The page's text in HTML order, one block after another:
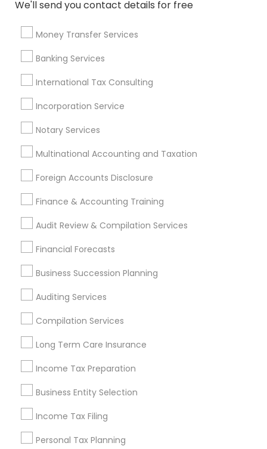
We'll send you contact details for free
Money Transfer Services
Banking Services
International Tax Consulting
Incorporation Service
Notary Services
Multinational Accounting and Taxation
Foreign Accounts Disclosure
Finance & Accounting Training
Audit Review & Compilation Services
Financial Forecasts
Business Succession Planning
Auditing Services
Compilation Services
Long Term Care Insurance
Income Tax Preparation
Business Entity Selection
Income Tax Filing
Personal Tax Planning
Health Insurance Companies Cpa Tax Preparers
Financial Advisor Firms
Affordable Life Insurance
Term Life Insurance
Term Insurance
Promoted Financial & Taxation
Services Listings in Carmichael, CA
Alam One Stop Tax And Accounting Services INC
North Phoenix Tax Relief
SYRIAC CPA Tax & Accounting Services, INC
Smart Tax INC
Find Local Financial & Taxation
Services in Popular Metros
Cincinnati Metro Area
Houston Metro Area Los Angeles Metro Area
Louisville Metro Area
New Jersey Area
Philadelphia Metro Area Phoenix Metro Area
Pittsburgh Metro Area
Useful Links